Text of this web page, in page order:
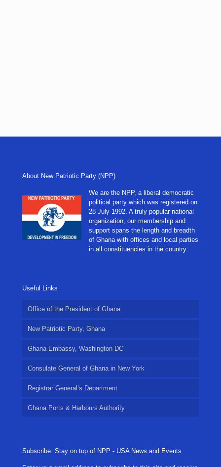
About New Patriotic Party (NPP)
We are the NPP, a liberal democratic
political party which was registered on
28 July 1992. A truly popular national
organization, our membership and
support spans the length and breadth
of Ghana with offices and local parties
in all constituencies in the country.
Useful Links
Office of the President of Ghana
New Patriotic Party, Ghana
Ghana Embassy, Washington DC
Consulate General of Ghana in New York
Registrar General’s Department
Ghana Ports & Harbours Authority
Subscribe: Stay on top of NPP - USA News and Events